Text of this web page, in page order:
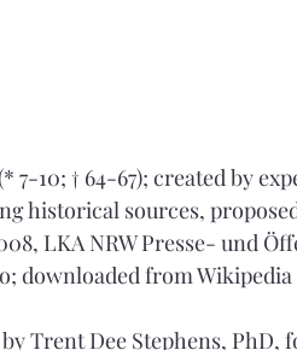
7-10; † 64-67); created by
historical sources,
LKA NRW Presse- und
downloaded from Wikipedia
Trent Dee Stephens, PhD,